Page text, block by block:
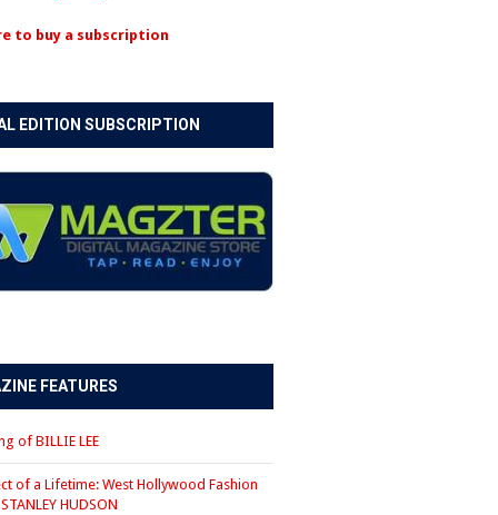
to buy a subscription
EDITION SUBSCRIPTION
FEATURES
of BILLIE LEE
of a Lifetime: West Hollywood Fashion
HUDSON